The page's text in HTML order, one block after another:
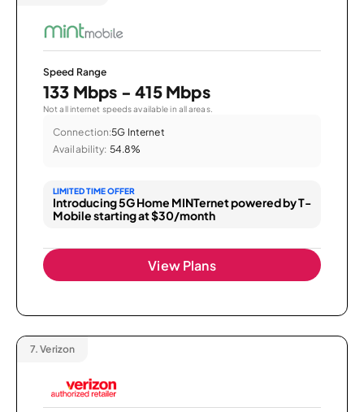
Speed Range
133 Mbps - 415 Mbps
Not all internet speeds available in all areas.
Connection:5G Internet
Availability: 54.8%
LIMITED TIME OFFER
Introducing 5G Home MINTernet powered by T-
Mobile starting at $30/month
View Plans
7. Verizon